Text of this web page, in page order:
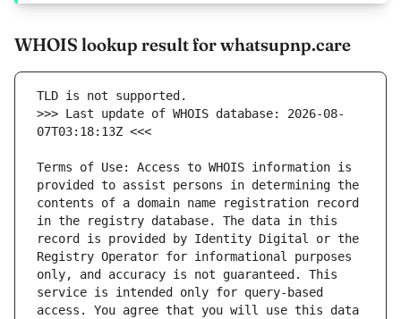
WHOIS lookup result for whatsupnp.care
>>> Last update of WHOIS database: 2026-08-
Terms of Use: Access to WHOIS information is
provided to assist persons in determining the
contents of a domain name registration record
in the registry database. The data in this
record is provided by Identity Digital or the
Registry Operator for informational purposes
only, and accuracy is not guaranteed. This
service is intended only for query-based
access. You agree that you will use this data